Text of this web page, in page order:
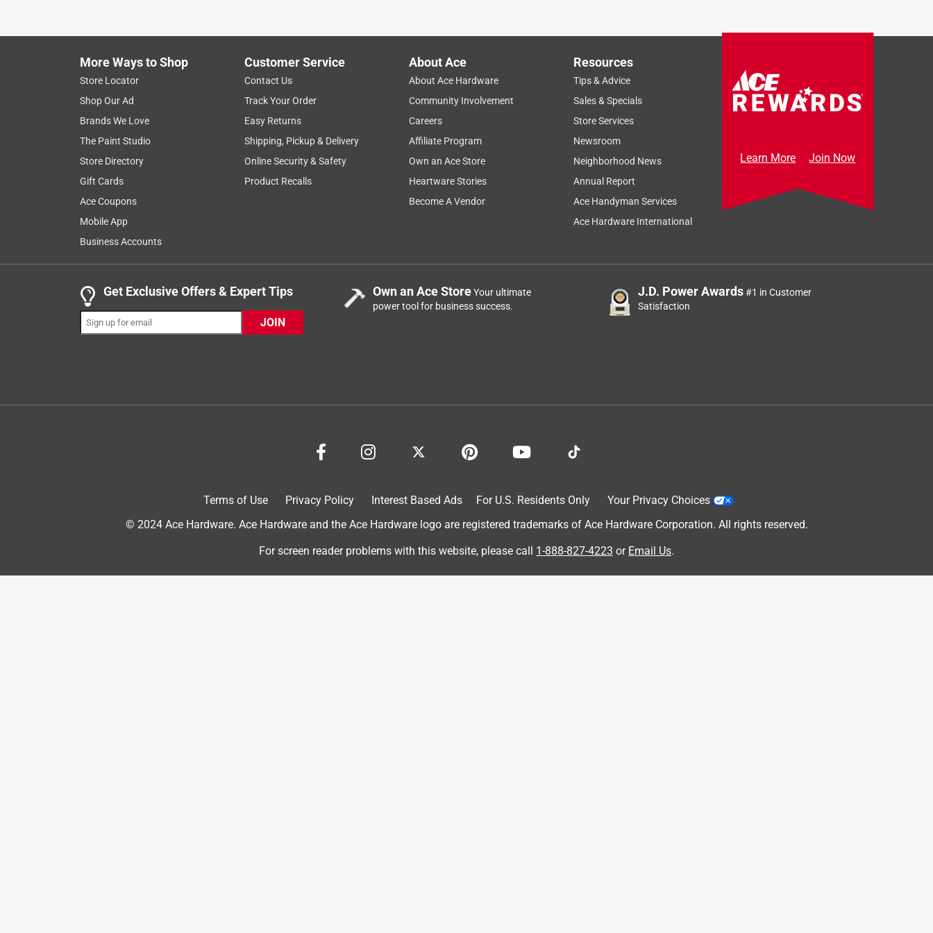
Reviews
1– 8 of 20 Reviews
Very portable
I received this product in exchange for an honest review. This game is a terrific version of this popular picnic
game. The included color-coded Koosh balls are (of course) very fun and easy to throw in addition to being
squishy and lightweight. The boards are very light, too. They are also small with removable legs, so everything
and "I've got the winner" challenges. Overall, this is an enjoyable game for adults and kids.
I received this product in exchange for an honest review. This is a very fun game that everyone knows how to play.
More Ways to Shop
Store Locator
Shop Our Ad
Brands We Love
The Paint Studio
Store Directory
Gift Cards
Ace Coupons
Mobile App
Business Accounts
Customer Service
Contact Us
Track Your Order
Easy Returns
Shipping, Pickup & Delivery
Online Security & Safety
Product Recalls
About Ace
About Ace Hardware
Community Involvement
Careers
Affiliate Program
Own an Ace Store
Heartware Stories
Become A Vendor
Resources
Tips & Advice
Sales & Specials
Store Services
Newsroom
Neighborhood News
Annual Report
Ace Handyman Services
Ace Hardware International
Learn More Join Now
Get Exclusive Offers & Expert Tips
JOIN
Own an Ace StoreYour ultimate
power tool for business success.
J.D. Power Awards#1 in Customer
Satisfaction
Terms of Use Privacy Policy Interest Based Ads For U.S. Residents Only
Your Privacy Choices
© 2024 Ace Hardware. Ace Hardware and the Ace Hardware logo are registered trademarks of Ace Hardware Corporation. All rights reserved.
For screen reader problems with this website, please call 1-888-827-4223 or Email Us.